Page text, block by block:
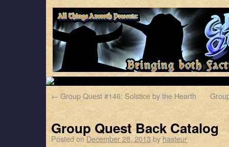
← Group Quest #146: Solstice by the Hearth
Group Quest Back Catalog
Posted on December 28, 2013by hasteur